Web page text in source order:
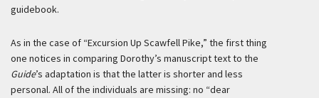
guidebook.
As in the case of “Excursion Up Scawfell Pike,” the first thing
one notices in comparing Dorothy’s manuscript text to the
Guide’s adaptation is that the latter is shorter and less
personal. All of the individuals are missing: no “dear